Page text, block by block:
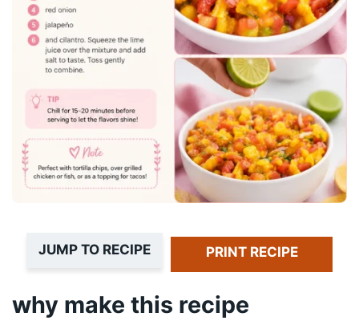
JUMP TO RECIPE PRINT RECIPE
why make this recipe